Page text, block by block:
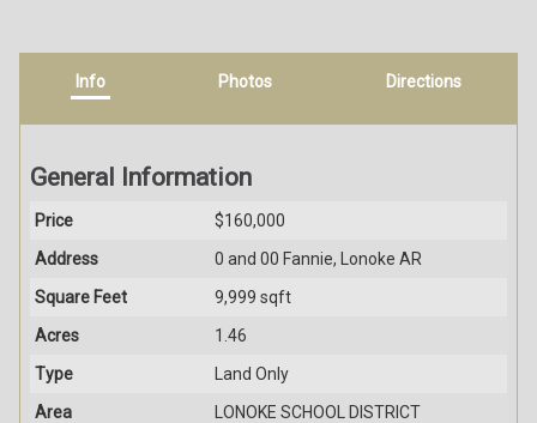
Info Photos Directions
General Information
Price
$160,000
Address
0 and 00 Fannie, Lonoke AR
Square Feet
9,999 sqft
Acres
1.46
Type
Land Only
Area
LONOKE SCHOOL DISTRICT